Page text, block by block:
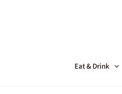
Eat & Drink